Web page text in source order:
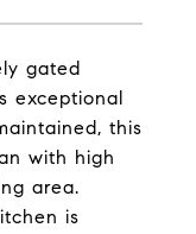
gated
exceptional
this
with high
area.
is